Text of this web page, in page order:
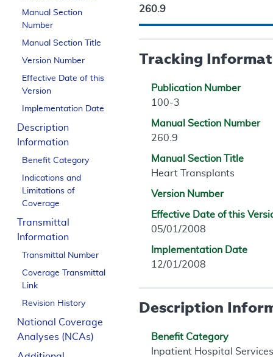
Manual Section
Number
Manual Section Title
Version Number
Effective Date of this
Version
Implementation Date
Description
Information
Benefit Category
Indications and
Limitations of
Coverage
Transmittal
Information
Transmittal Number
Coverage Transmittal
Link
Revision History
National Coverage
Analyses (NCAs)
260.9
Tracking
Publication Number
100-3
Manual Section Number
260.9
Manual Section Title
Heart Transplants
Version Number
Effective Date of this
05/01/2008
Implementation Date
12/01/2008
Description
Benefit Category
Inpatient Hospital Services